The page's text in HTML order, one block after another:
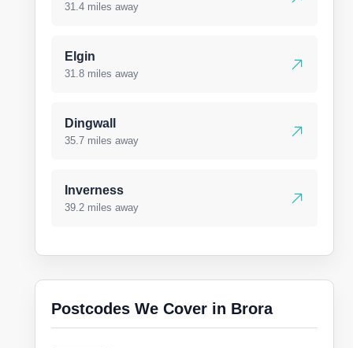
31.4 miles away
Elgin
31.8 miles away
Dingwall
35.7 miles away
Inverness
39.2 miles away
Postcodes We Cover in Brora